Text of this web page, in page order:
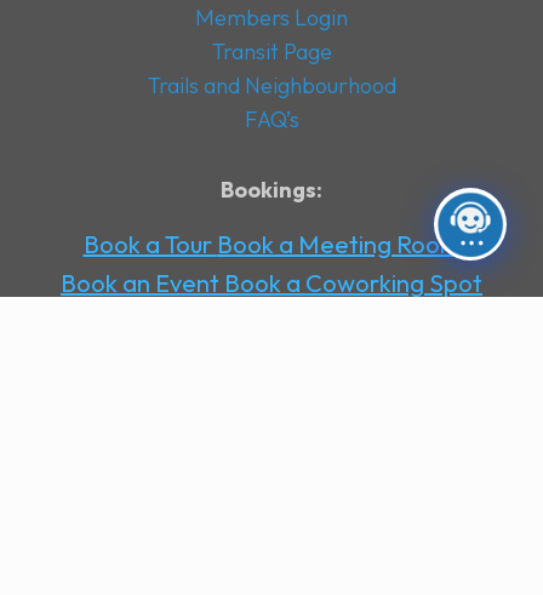
Members Login
Transit Page
Trails and Neighbourhood
FAQ’s
Bookings:
Book a Tour Book a Meeting Room
Book an Event Book a Coworking Spot